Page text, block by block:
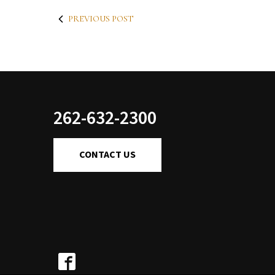
PREVIOUS POST
262-632-2300
CONTACT US